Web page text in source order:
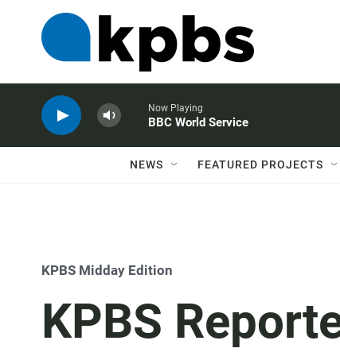
Now Playing
BBC World Service
NEWS FEATURED PROJECTS
KPBS Midday Edition
KPBS